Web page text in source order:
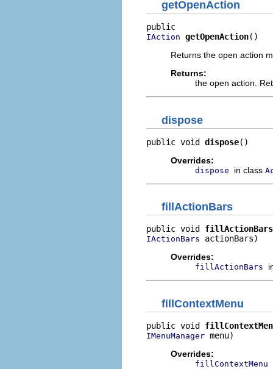
getOpenAction
IAction getOpenAction()
Returns the open action
Returns:
the open action.
dispose
public void dispose()
Overrides:
dispose in class
fillActionBars
public void fillActionBars
IActionBars actionBars)
Overrides:
fillActionBars
fillContextMenu
public void
IMenuManager menu)
Overrides:
fillContextMenu